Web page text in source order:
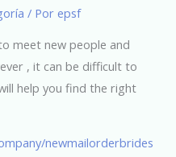
/ Por epsf
meet new people and
, it can be difficult to
help you find the right
newmailorderbrides